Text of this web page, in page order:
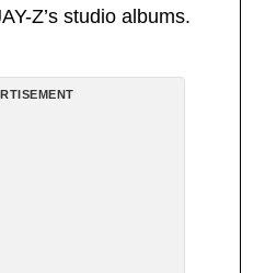
Z’s studio albums.